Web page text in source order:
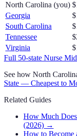
North Carolina (you)
Georgia
South Carolina
Tennessee
Virginia
Full 50-state Nurse
See how North
State — Cheapest to
Related Guides
How Much
(2026) →
How to Become